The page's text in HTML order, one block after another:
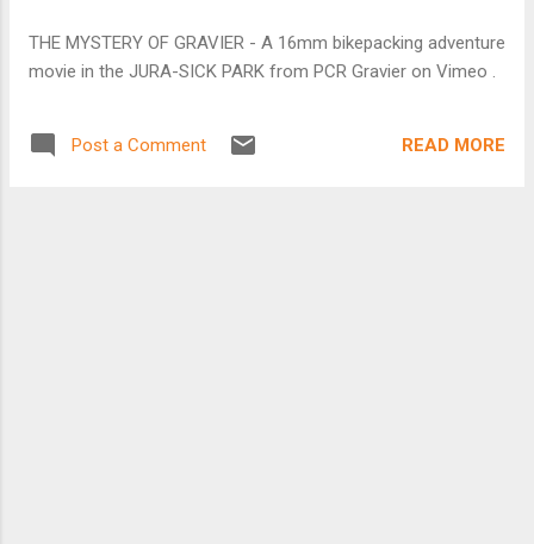
THE MYSTERY OF GRAVIER - A 16mm bikepacking adventure
movie in the JURA-SICK PARK from PCR Gravier on Vimeo .
Post a Comment READ MORE